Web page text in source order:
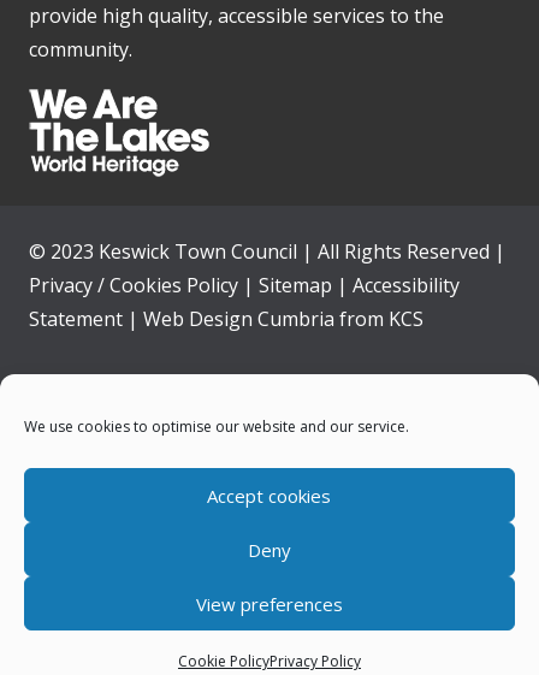
We use cookies to optimise our website and our service.
Accept cookies
Deny
View preferences
Cookie PolicyPrivacy Policy
provide high quality, accessible services to the
community.
© 2023 Keswick Town Council | All Rights Reserved |
Privacy / Cookies Policy | Sitemap | Accessibility
Statement | Web Design Cumbria from KCS
Home
News
Your Council